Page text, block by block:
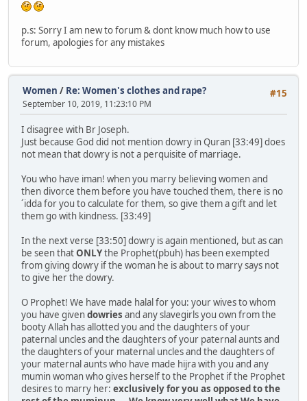
p.s: Sorry I am new to forum & dont know much how to use
forum, apologies for any mistakes
#15
Women / Re: Women's clothes and rape?
September 10, 2019, 11:23:10 PM
I disagree with Br Joseph.
Just because God did not mention dowry in Quran [33:49] does
not mean that dowry is not a perquisite of marriage.
You who have iman! when you marry believing women and
then divorce them before you have touched them, there is no
´idda for you to calculate for them, so give them a gift and let
them go with kindness. [33:49]
In the next verse [33:50] dowry is again mentioned, but as can
be seen thatONLYthe Prophet(pbuh) has been exempted
from giving dowry if the woman he is about to marry says not
to give her the dowry.
O Prophet! We have made halal for you: your wives to whom
you have givendowries and any slavegirls you own from the
booty Allah has allotted you and the daughters of your
paternal uncles and the daughters of your paternal aunts and
the daughters of your maternal uncles and the daughters of
your maternal aunts who have made hijra with you and any
mumin woman who gives herself to the Prophet if the Prophet
desires to marry her: exclusively for you as opposed to the